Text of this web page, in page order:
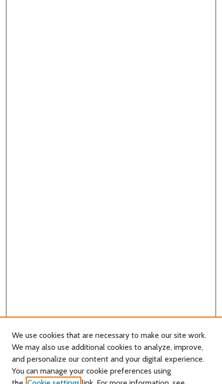
Search
We use cookies that are necessary to make our site work.
We may also use additional cookies to analyze, improve,
and personalize our content and your digital experience.
You can manage your cookie preferences using